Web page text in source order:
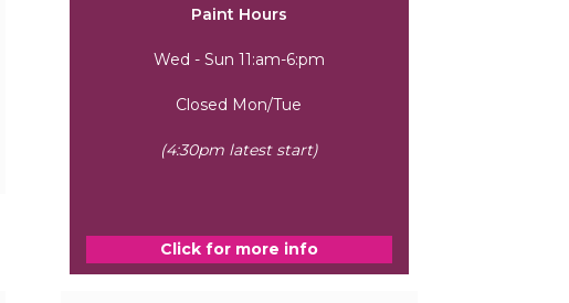
Paint Hours
Wed - Sun 11:am-6:pm
Closed Mon/Tue
(4:30pm latest start)
Click for more info